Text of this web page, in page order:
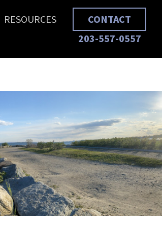
RESOURCES
CONTACT
203-557-0557